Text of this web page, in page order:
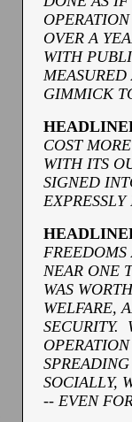
OVER A
WITH
MEASURED
GIMMICK
COST
WITH ITS
SIGNED
FREEDOMS
NEAR ONE
WAS
WELFARE,
SECURITY.
SOCIALLY,
-- EVEN